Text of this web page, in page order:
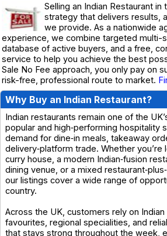
Selling an Indian Restaurant
strategy that delivers results,
we provide. As a nationwide
experience, we combine targeted multi-
database of active buyers, and a free,
service to help you achieve the best
Sale No Fee approach, you only pay on
risk-free, professional route to market.
Why Buy an Indian Restaurant?
Indian restaurants remain one of the
popular and high‑performing hospitality
demand for dine‑in meals, takeaway
delivery‑platform trade. Whether you’re
curry house, a modern Indian‑fusion
dining venue, or a mixed
our listings cover a wide range of
country.
Across the UK, customers rely on
favourites, regional specialities, and
that stays strong throughout the week,